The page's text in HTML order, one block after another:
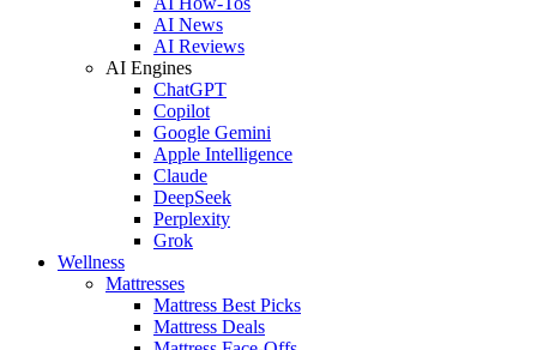
AI News
AI Reviews
AI Engines
ChatGPT
Copilot
Google Gemini
Apple Intelligence
Claude
DeepSeek
Perplexity
Grok
Wellness
Mattresses
Mattress Best Picks
Mattress Deals